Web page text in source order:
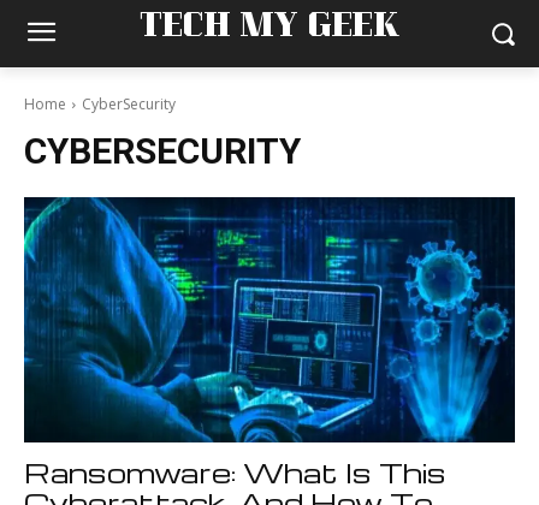
TECH MY GEEK
Home CyberSecurity
CYBERSECURITY
Ransomware: What Is This